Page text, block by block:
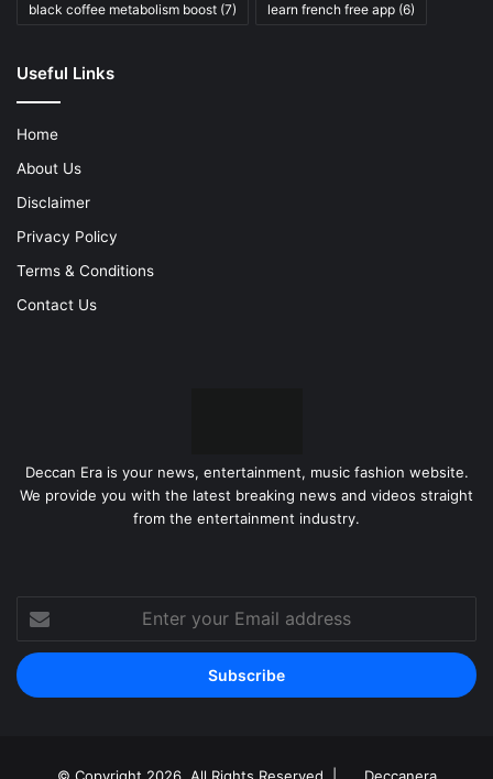
black coffee metabolism boost (7) learn french free app (6)
Useful Links
Home
About Us
Disclaimer
Privacy Policy
Terms & Conditions
Contact Us
Deccan Era is your news, entertainment, music fashion website.
We provide you with the latest breaking news and videos straight
from the entertainment industry.
Enter
your
Email
address